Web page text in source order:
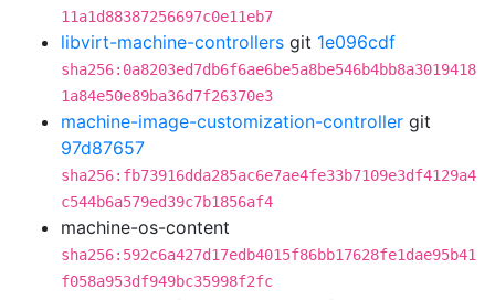
11a1d88387256697c0e11eb7
libvirt-machine-controllers git 1e096cdf
sha256:0a8203ed7db6f6ae6be5a8be546b4bb8a3019418
1a84e50e89ba36d7f26370e3
machine-image-customization-controller git
97d87657
sha256:fb73916dda285ac6e7ae4fe33b7109e3df4129a4
c544b6a579ed39c7b1856af4
machine-os-content
sha256:592c6a427d17edb4015f86bb17628fe1dae95b41
f058a953df949bc35998f2fc